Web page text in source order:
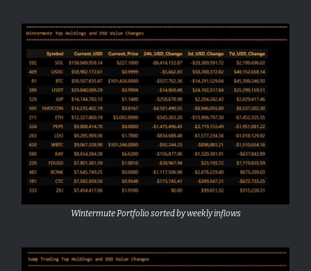
Wintermute Portfolio sorted by weekly inflows